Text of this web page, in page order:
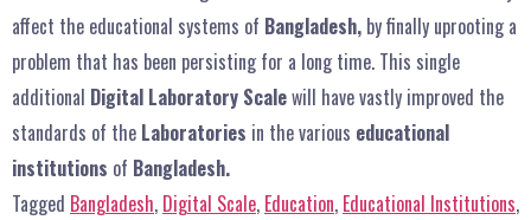
affect the educational systems of Bangladesh, by finally uprooting a
problem that has been persisting for a long time. This single
additional Digital Laboratory Scalewill have vastly improved the
standards of the Laboratories in the various educational
institutions of Bangladesh.
Tagged Bangladesh, Digital Scale, Education, Educational Institutions,